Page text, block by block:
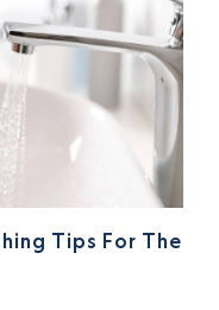
Tips For The